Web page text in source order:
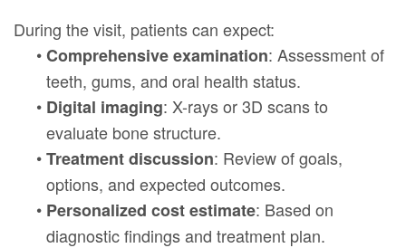
During the visit, patients can expect:
•Comprehensive examination: Assessment of
teeth, gums, and oral health status.
• Digital imaging: X-rays or 3D scans to
evaluate bone structure.
•Treatment discussion: Review of goals,
options, and expected outcomes.
• Personalized cost estimate: Based on
diagnostic findings and treatment plan.